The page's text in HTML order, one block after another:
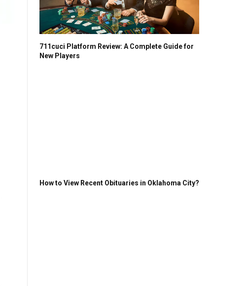
711cuci Platform Review: A Complete Guide for
New Players
How to View Recent Obituaries in Oklahoma City?